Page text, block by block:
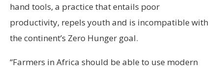
hand tools, a practice that entails poor
productivity, repels youth and is incompatible with
the continent’s Zero Hunger goal.
“Farmers in Africa should be able to use modern